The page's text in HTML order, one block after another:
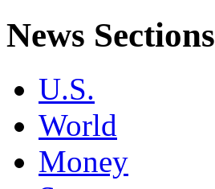
News Sections
U.S.
World
Money